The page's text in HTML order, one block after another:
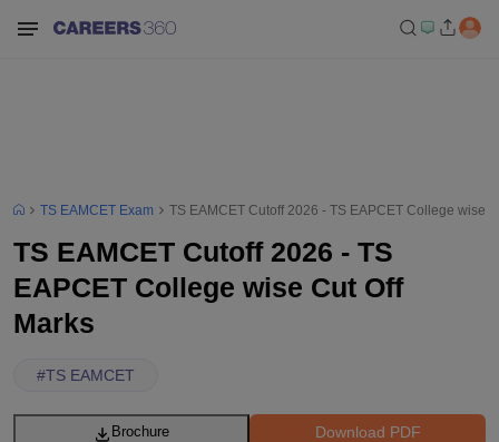
TS EAMCET Exam TS EAMCET Cutoff 2026 - TS EAPCET College wise
TS EAMCET Cutoff 2026 - TS
EAPCET College wise Cut Off
Marks
#TS EAMCET
Download PDF
Brochure